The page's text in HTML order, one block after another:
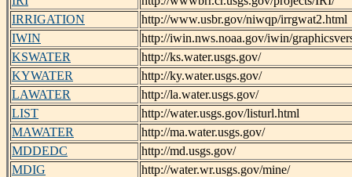
IRRIGATION
http://www.usbr.gov/niwqp/irrgwat2.html
IWIN
http://iwin.nws.noaa.gov/iwin/
KSWATER
http://ks.water.usgs.gov/
KYWATER
http://ky.water.usgs.gov/
LAWATER
http://la.water.usgs.gov/
LIST
http://water.usgs.gov/listurl.html
MAWATER
http://ma.water.usgs.gov/
MDDEDC
http://md.usgs.gov/
MDIG
http://water.wr.usgs.gov/mine/